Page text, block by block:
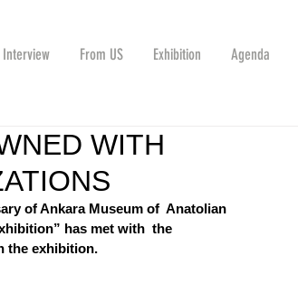
Interview From US Exhibition Agenda
WITH
of Ankara Museum of  Anatolian
has met with  the
the exhibition.